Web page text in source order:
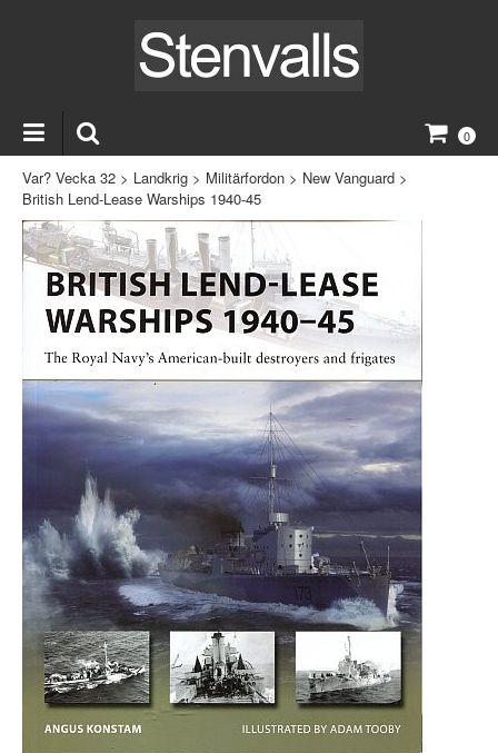
0
Var? Vecka 32 > Landkrig > Militärfordon > New Vanguard >
British Lend-Lease Warships 1940-45